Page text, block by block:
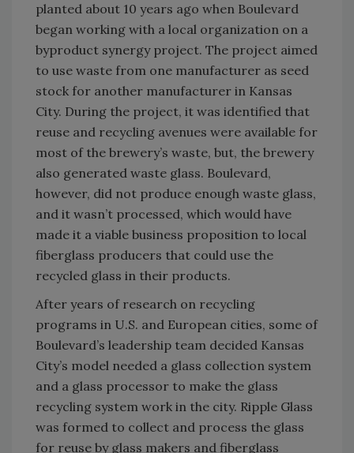
planted about 10 years ago when Boulevard
began working with a local organization on a
byproduct synergy project. The project aimed
to use waste from one manufacturer as seed
stock for another manufacturer in Kansas
City. During the project, it was identified that
reuse and recycling avenues were available for
most of the brewery’s waste, but, the brewery
also generated waste glass. Boulevard,
however, did not produce enough waste glass,
and it wasn’t processed, which would have
made it a viable business proposition to local
fiberglass producers that could use the
recycled glass in their products.
After years of research on recycling
programs in U.S. and European cities, some of
Boulevard’s leadership team decided Kansas
City’s model needed a glass collection system
and a glass processor to make the glass
recycling system work in the city. Ripple Glass
was formed to collect and process the glass
for reuse by glass makers and fiberglass